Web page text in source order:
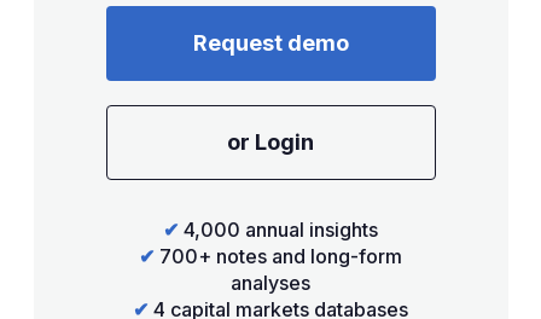
Request demo
or Login
✔ 4,000 annual insights
✔ 700+ notes and long-form
analyses
✔ 4 capital markets databases